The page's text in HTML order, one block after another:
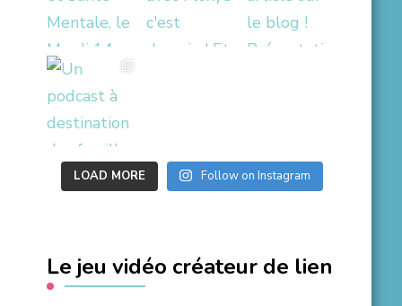
LOAD MORE Follow on Instagram
Le jeu vidéo créateur de lien